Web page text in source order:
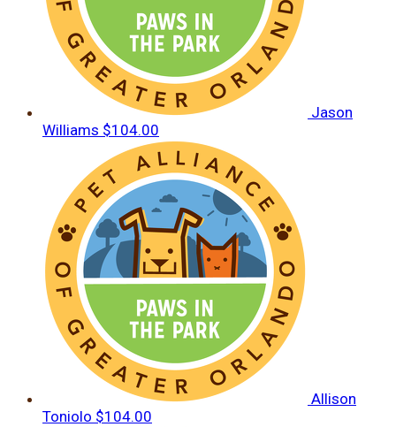
Jason
Williams $104.00
Allison
Toniolo $104.00